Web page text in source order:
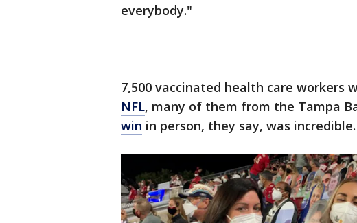
everybody."
7,500 vaccinated health care workers
NFL, many of them from the Tampa
win in person, they say, was incredible.